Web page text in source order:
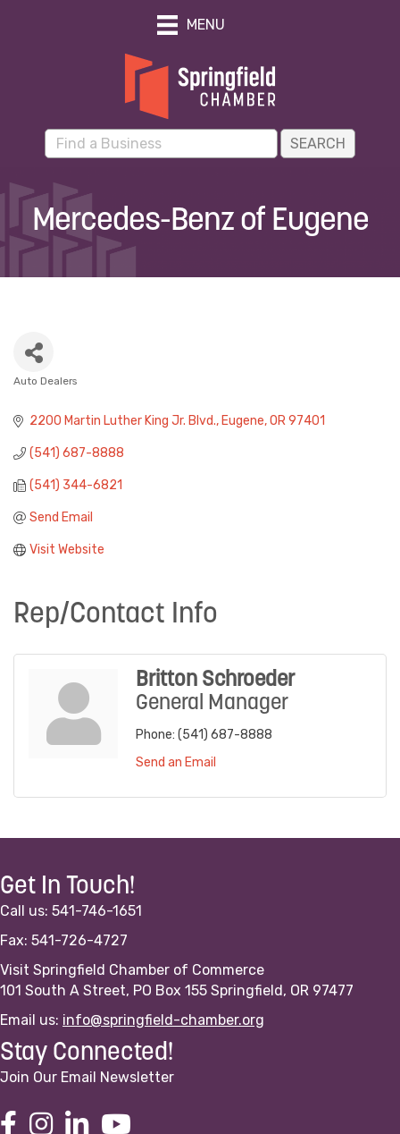
MENU
Mercedes-Benz of Eugene
Auto Dealers
2200 Martin Luther King Jr. Blvd. Eugene OR 97401
(541) 687-8888
(541) 344-6821
Send Email
Visit Website
Rep/Contact Info
Britton Schroeder
General Manager
Phone: (541) 687-8888
Send an Email
Get In Touch!
Call us: 541-746-1651
Fax: 541-726-4727
Visit Springfield Chamber of Commerce
101 South A Street, PO Box 155 Springfield, OR 97477
Email us: info@springfield-chamber.org
Stay Connected!
Join Our Email Newsletter